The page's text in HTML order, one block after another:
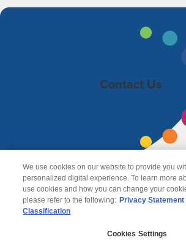
Contact Us
We use cookies on our website to provide you
personalized digital experience. To learn more
use cookies and how you can change your
please refer to the following: Privacy Statement
Classification
Cookies Settings